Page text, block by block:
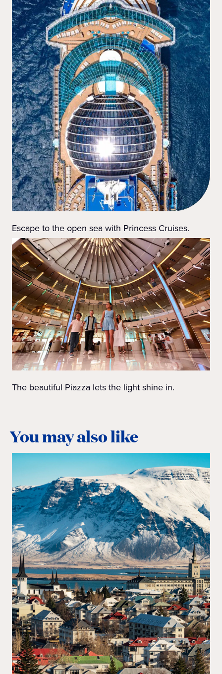
Escape to the open sea with Princess Cruises.
The beautiful Piazza lets the light shine in.
You may also like